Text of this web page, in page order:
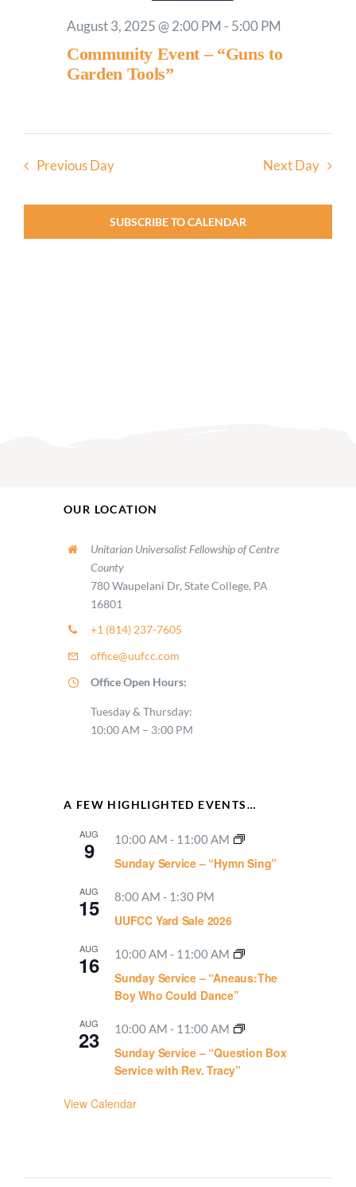
Community Event – “Guns to
Garden Tools”
August 3, 2025 @ 2:00 PM - 5:00 PM
Previous Day Next Day
SUBSCRIBE TO CALENDAR
OUR LOCATION
Unitarian Universalist Fellowship of Centre
County
780 Waupelani Dr, State College, PA
16801
+1 (814) 237-7605
office@uufcc.com
Office Open Hours:
Tuesday & Thursday:
10:00 AM – 3:00 PM
A FEW HIGHLIGHTED EVENTS…
AUG
9 10:00 AM - 11:00 AM
Sunday Service – “Hymn Sing”
AUG
15 8:00 AM - 1:30 PM
UUFCC Yard Sale 2026
AUG
16 10:00 AM - 11:00 AM
Sunday Service – “Aneaus:The
Boy Who Could Dance”
AUG
23 10:00 AM - 11:00 AM
Sunday Service – “Question Box
Service with Rev. Tracy”
View Calendar